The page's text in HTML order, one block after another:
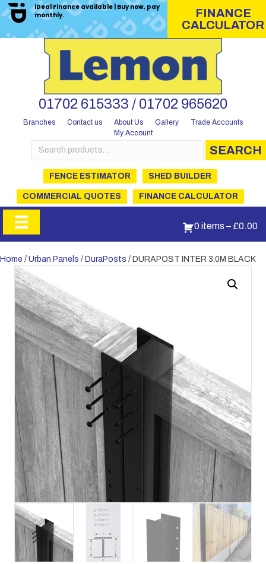
iDeal Finance available | Buy now, pay
monthly.
FINANCE
CALCULATOR
01702 615333 / 01702 965620
Branches Contact us About Us Gallery
Trade Accounts
My Account
Search
for:
SEARCH
FENCE ESTIMATOR SHED BUILDER
COMMERCIAL QUOTES FINANCE CALCULATOR
0 items – £0.00
Home / Urban Panels / DuraPosts / DURAPOST INTER 3.0M BLACK